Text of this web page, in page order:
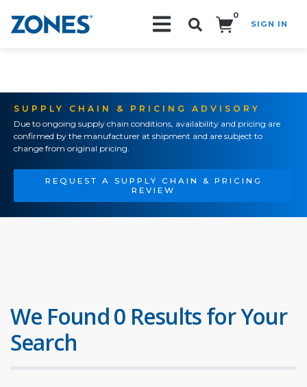
0
SIGN IN
SUPPLY CHAIN & PRICING ADVISORY
Due to ongoing supply chain conditions, availability and pricing are
confirmed by the manufacturer at shipment and are subject to
change from original pricing.
REQUEST A SUPPLY CHAIN & PRICING
REVIEW
We Found 0 Results for Your
Search